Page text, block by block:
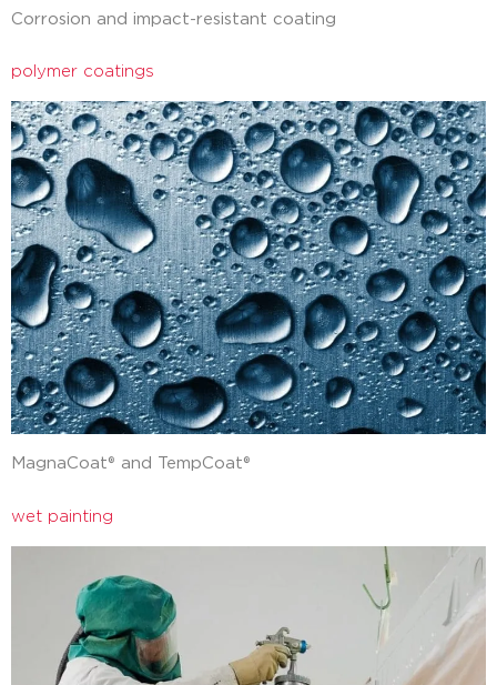
Corrosion and impact-resistant coating
polymer coatings
MagnaCoat® and TempCoat®
wet painting